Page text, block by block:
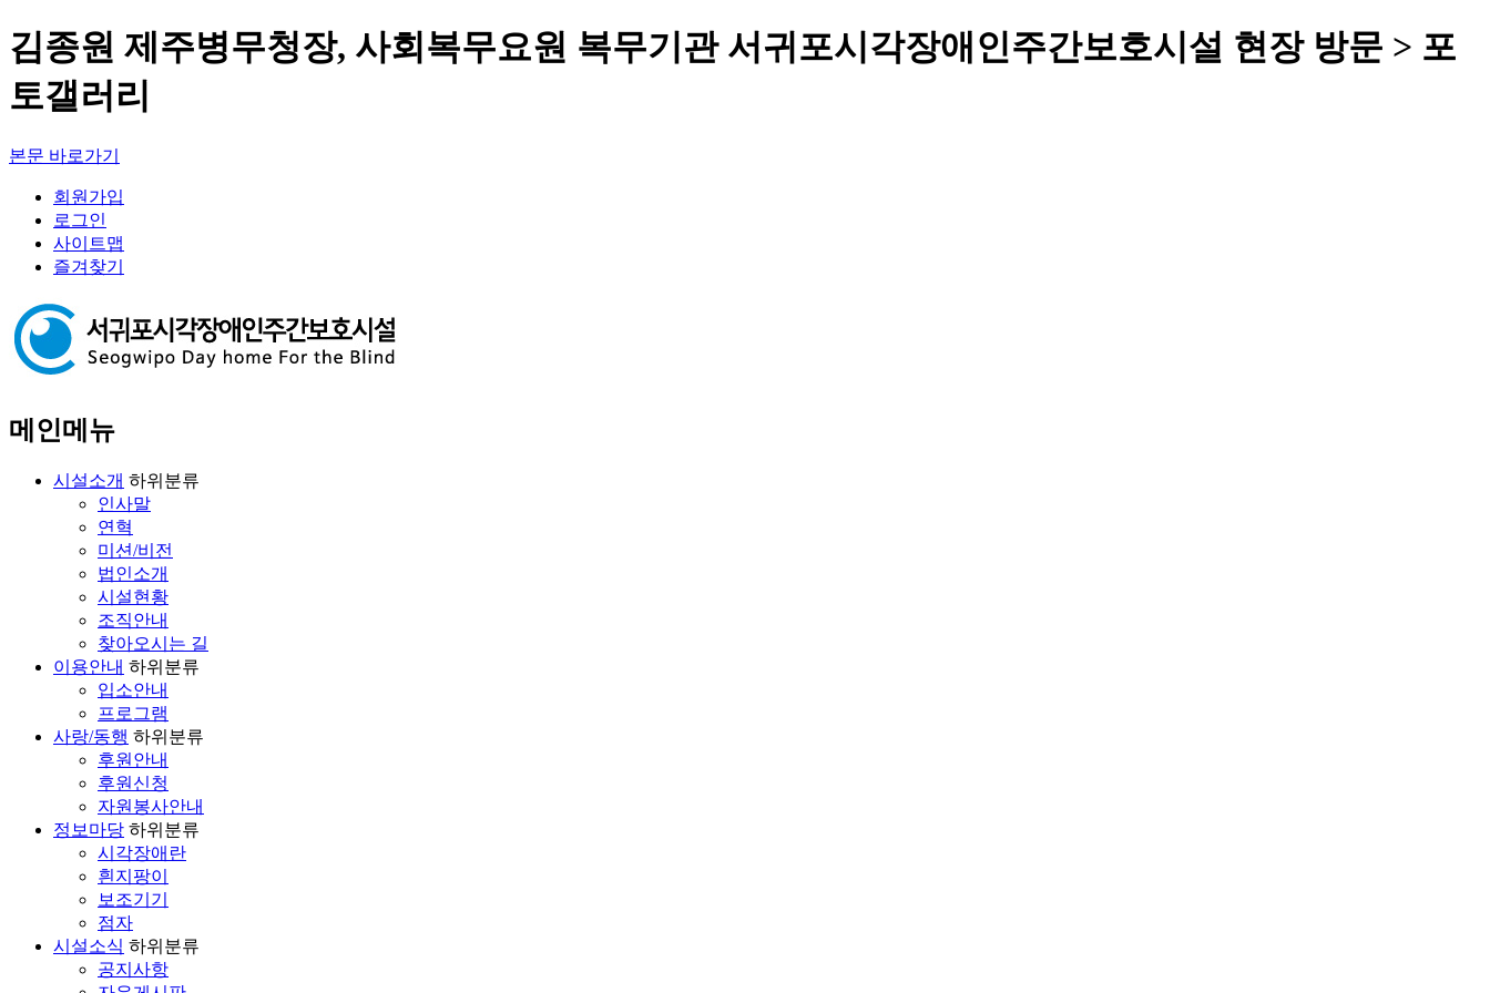
김종원 제주병무청장, 사회복무요원 복무기관 서귀포시각장애인주간보호시설 현장 방문 > 포
토갤러리
본문 바로가기
회원가입
로그인
사이트맵
즐겨찾기
메인메뉴
시설소개 하위분류
인사말
연혁
미션/비전
법인소개
시설현황
조직안내
찾아오시는 길
이용안내 하위분류
입소안내
프로그램
사랑/동행 하위분류
후원안내
후원신청
자원봉사안내
정보마당 하위분류
시각장애란
흰지팡이
보조기기
점자
시설소식 하위분류
공지사항